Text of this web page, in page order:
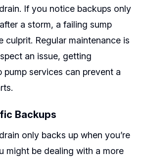
If you notice backups only
a storm, a failing sump
culprit. Regular maintenance is
an issue, getting
pump services can prevent a
Backups
only backs up when you’re
might be dealing with a more